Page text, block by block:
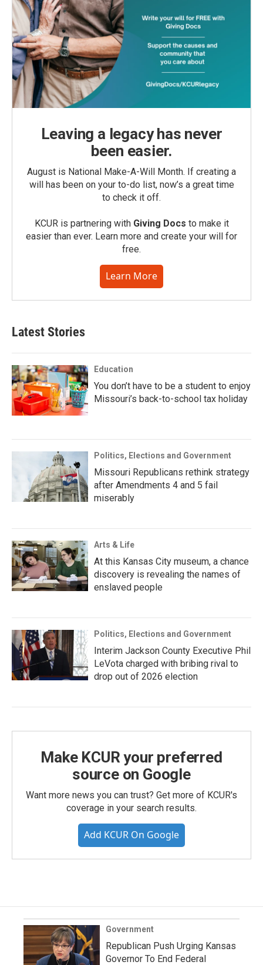
Leaving a legacy has never
been easier.
August is National Make-A-Will Month. If creating a
will has been on your to-do list, now’s a great time
to check it off.
KCUR is partnering with Giving Docs to make it
easier than ever. Learn more and create your will for
free.
Learn More
Latest Stories
Education
You don’t have to be a student to enjoy
Missouri’s back-to-school tax holiday
Politics, Elections and Government
Missouri Republicans rethink strategy
after Amendments 4 and 5 fail
miserably
Arts & Life
At this Kansas City museum, a chance
discovery is revealing the names of
enslaved people
Politics, Elections and Government
Interim Jackson County Executive Phil
LeVota charged with bribing rival to
drop out of 2026 election
Make KCUR your preferred
source on Google
Want more news you can trust? Get more of KCUR's
coverage in your search results.
Add KCUR On Google
Government
Republican Push Urging Kansas
Governor To End Federal